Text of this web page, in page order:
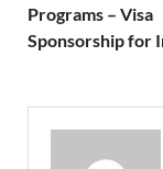
Programs – Visa
Sponsorship for